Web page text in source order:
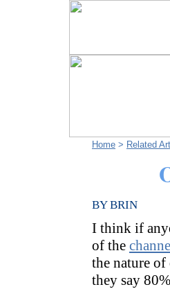
Home > Related
BY BRIN
I think if
of the
the nature
they say